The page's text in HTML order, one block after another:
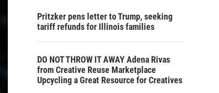
Pritzker pens letter to Trump, seeking
tariff refunds for Illinois families
DO NOT THROW IT AWAY Adena Rivas
from Creative Reuse Marketplace
Upcycling a Great Resource for Creatives